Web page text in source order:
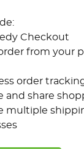
Checkout
from your
order
and share
multiple